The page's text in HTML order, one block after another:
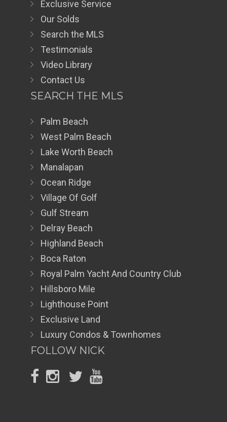
Exclusive Service
Our Solds
Search the MLS
Testimonials
Video Library
Contact Us
SEARCH THE MLS
Palm Beach
West Palm Beach
Lake Worth Beach
Manalapan
Ocean Ridge
Village Of Golf
Gulf Stream
Delray Beach
Highland Beach
Boca Raton
Royal Palm Yacht And Country Club
Hillsboro Mile
Lighthouse Point
Exclusive Land
Luxury Condos & Townhomes
FOLLOW NICK